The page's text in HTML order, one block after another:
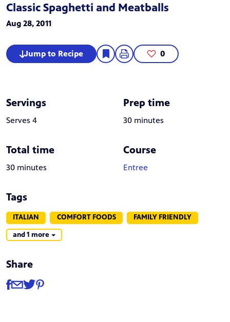
Classic Spaghetti and Meatballs
Aug 28, 2011
Jump to Recipe 0
Servings
Serves 4
Prep time
30 minutes
Total time
30 minutes
Course
Entree
Tags
ITALIAN COMFORT FOODS
FAMILY FRIENDLY
and 1 more
Share
Share
Share via Facebook
Share via Email
Share via Twitter
Share via Pinterest